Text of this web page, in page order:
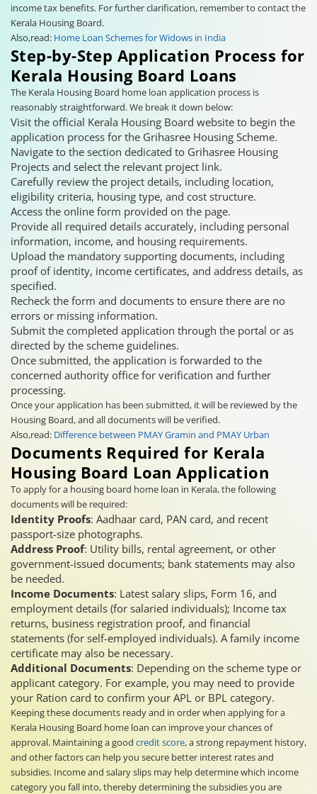
income tax benefits. For further clarification, remember to contact the
Kerala Housing Board.
Also,read: Home Loan Schemes for Widows in India
Step-by-Step Application Process for
Kerala Housing Board Loans
The Kerala Housing Board home loan application process is
reasonably straightforward. We break it down below:
Visit the official Kerala Housing Board website to begin the
application process for the Grihasree Housing Scheme.
Navigate to the section dedicated to Grihasree Housing
Projects and select the relevant project link.
Carefully review the project details, including location,
eligibility criteria, housing type, and cost structure.
Access the online form provided on the page.
Provide all required details accurately, including personal
information, income, and housing requirements.
Upload the mandatory supporting documents, including
proof of identity, income certificates, and address details, as
specified.
Recheck the form and documents to ensure there are no
errors or missing information.
Submit the completed application through the portal or as
directed by the scheme guidelines.
Once submitted, the application is forwarded to the
concerned authority office for verification and further
processing.
Once your application has been submitted, it will be reviewed by the
Housing Board, and all documents will be verified.
Also,read: Difference between PMAY Gramin and PMAY Urban
Documents Required for Kerala
Housing Board Loan Application
To apply for a housing board home loan in Kerala, the following
documents will be required:
Identity Proofs: Aadhaar card, PAN card, and recent
passport-size photographs.
Address Proof: Utility bills, rental agreement, or other
government-issued documents; bank statements may also
be needed.
Income Documents: Latest salary slips, Form 16, and
employment details (for salaried individuals); Income tax
returns, business registration proof, and financial
statements (for self-employed individuals). A family income
certificate may also be necessary.
Additional Documents: Depending on the scheme type or
applicant category. For example, you may need to provide
your Ration card to confirm your APL or BPL category.
Keeping these documents ready and in order when applying for a
Kerala Housing Board home loan can improve your chances of
approval. Maintaining a good credit score, a strong repayment history,
and other factors can help you secure better interest rates and
subsidies. Income and salary slips may help determine which income
category you fall into, thereby determining the subsidies you are